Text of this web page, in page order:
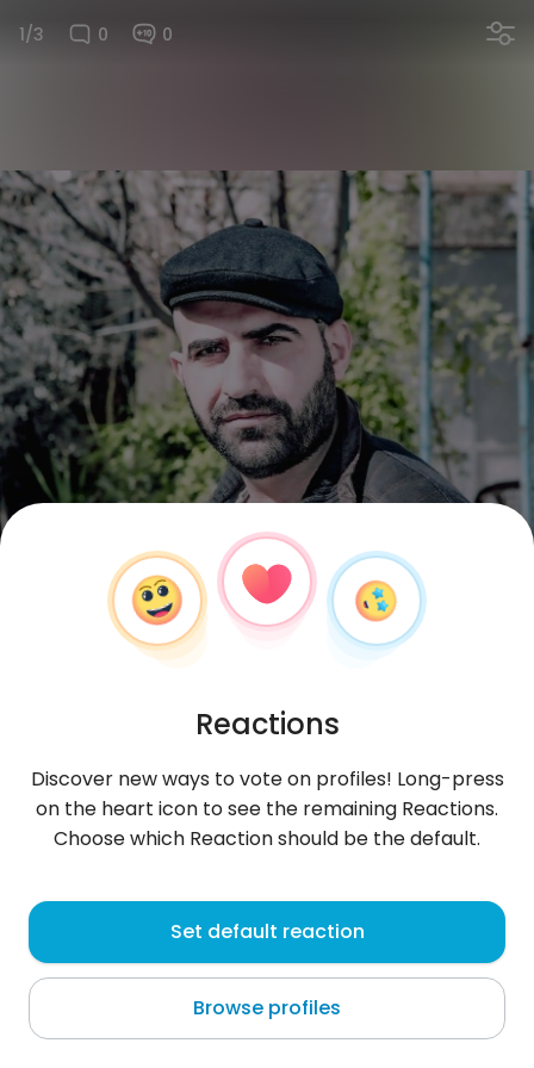
1/3 0 0
montazer , 21
Kafr Şaghīr
Reactions
Discover new ways to vote on profiles! Long-press
on the heart icon to see the remaining Reactions.
Choose which Reaction should be the default.
Set default reaction
Browse profiles